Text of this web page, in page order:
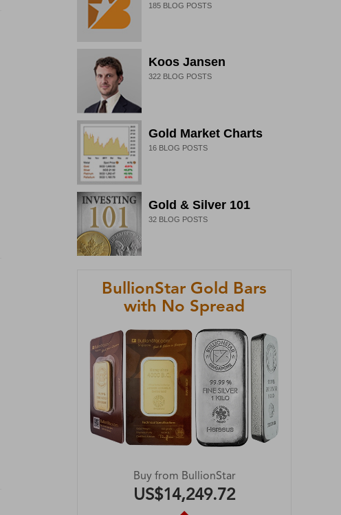
185BLOG POSTS
Koos Jansen
322BLOG POSTS
Gold Market Charts
16BLOG POSTS
Gold & Silver 101
32BLOG POSTS
BullionStar Gold Bars
with No Spread
Buy from BullionStar
US$14,249.72